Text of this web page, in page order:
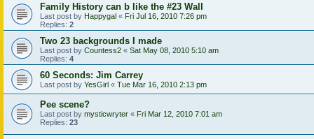
Family History can b like the #23 Wall
Last post by Happygal « Fri Jul 16, 2010 7:26 pm
Replies: 2
Two 23 backgrounds I made
Last post by Countess2 « Sat May 08, 2010 5:10 am
Replies: 4
60 Seconds: Jim Carrey
Last post by YesGirl « Tue Mar 16, 2010 2:13 pm
Pee scene?
Last post by mysticwryter « Fri Mar 12, 2010 7:01 am
Replies: 23